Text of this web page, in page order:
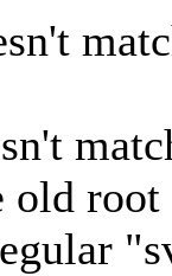
root